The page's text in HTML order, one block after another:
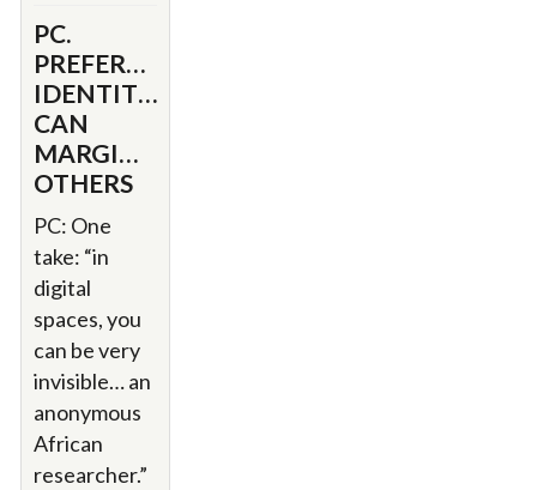
PC.
PREFERENTIAL
IDENTITIES
CAN
MARGINALIZE
OTHERS
PC: One
take: “in
digital
spaces, you
can be very
invisible… an
anonymous
African
researcher.”